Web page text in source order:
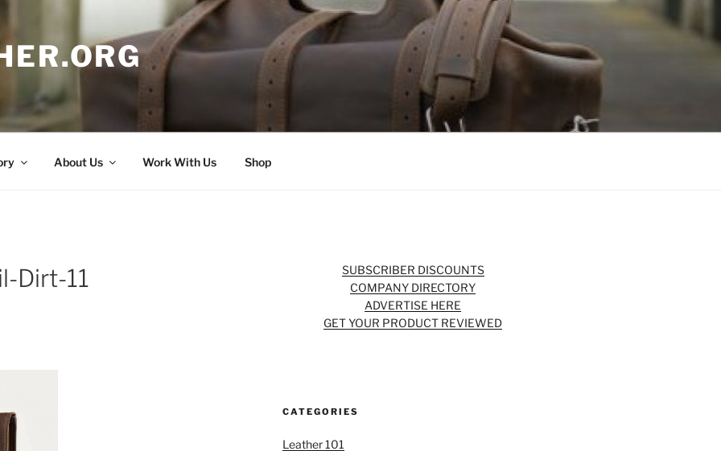
About Us Work With Us Shop
Dirt-11
SUBSCRIBER DISCOUNTS
COMPANY DIRECTORY
ADVERTISE HERE
GET YOUR PRODUCT REVIEWED
CATEGORIES
Leather 101